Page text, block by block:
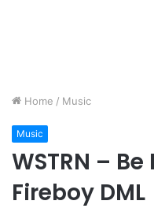
Home / Music
Music
WSTRN –
Fireboy DML